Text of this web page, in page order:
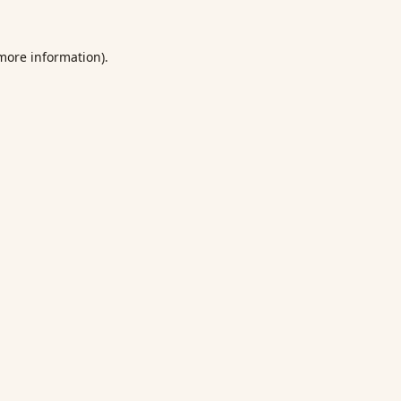
information).